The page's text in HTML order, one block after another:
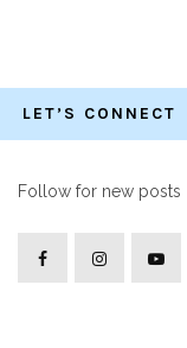
LET’S CONNECT
Follow for new posts